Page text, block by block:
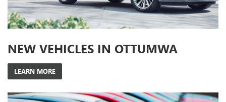
NEW VEHICLES IN OTTUMWA
LEARN MORE